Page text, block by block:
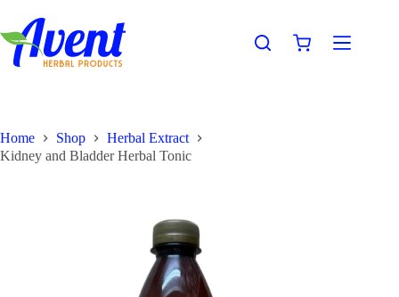
Home Shop
Herbal Extract
Kidney and Bladder Herbal Tonic